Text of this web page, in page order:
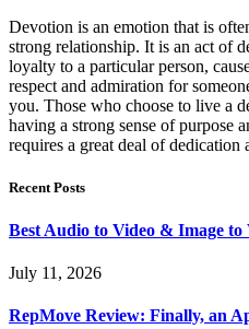
Devotion is an emotion that is
strong relationship. It is an act of
loyalty to a particular person,
respect and admiration for
you. Those who choose to live a
having a strong sense of purpose
requires a great deal of dedication
Recent Posts
Best Audio to Video & Image to
July 11, 2026
RepMove Review: Finally, an